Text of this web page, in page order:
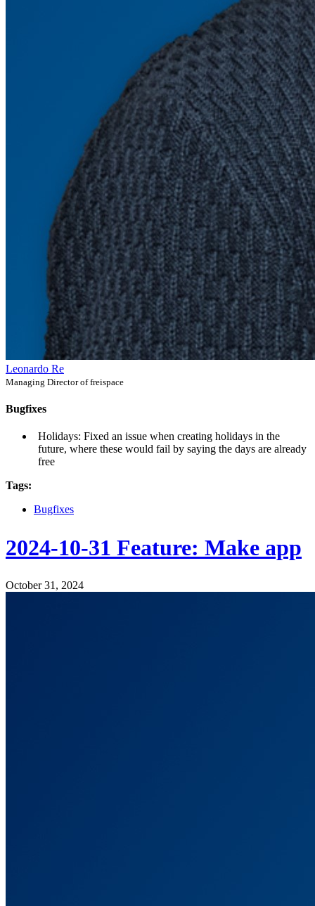
Leonardo Re
Managing Director of freispace
Bugfixes
Holidays: Fixed an issue when creating holidays in the
future, where these would fail by saying the days are already
free
Tags:
Bugfixes
2024-10-31 Feature: Make app
October 31, 2024